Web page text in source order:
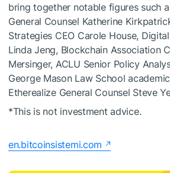
bring together notable figures such
General Counsel Katherine
Strategies CEO Carole House,
Linda Jeng, Blockchain Association
Mersinger, ACLU Senior Policy
George Mason Law School
Etherealize General Counsel Steve
*This is not investment advice.
en.bitcoinsistemi.com